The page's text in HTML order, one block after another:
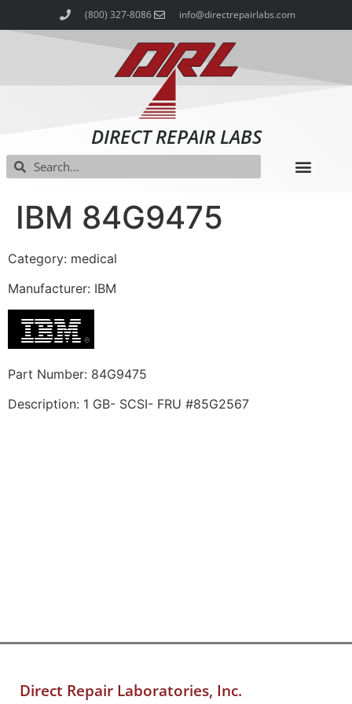
(800) 327-8086 info@directrepairlabs.com
DIRECT REPAIR LABS
IBM 84G9475
Category: medical
Manufacturer: IBM
Part Number: 84G9475
Description: 1 GB- SCSI- FRU #85G2567
Direct Repair Laboratories, Inc.